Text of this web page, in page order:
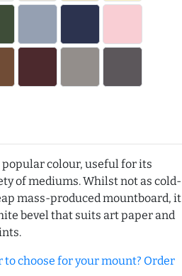
popular colour, useful for its
of mediums. Whilst not as cold-
mass-produced mountboard, it
bevel that suits art paper and
for your mount? Order